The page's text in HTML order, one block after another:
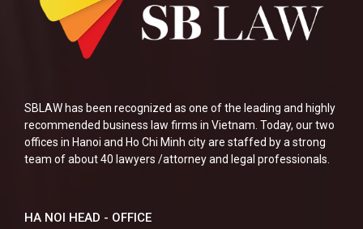
SBLAW has been recognized as one of the leading and highly
recommended business law firms in Vietnam. Today, our two
offices in Hanoi and Ho Chi Minh city are staffed by a strong
team of about 40 lawyers /attorney and legal professionals.
HA NOI HEAD - OFFICE